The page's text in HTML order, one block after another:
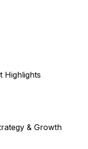
Highlights
& Growth